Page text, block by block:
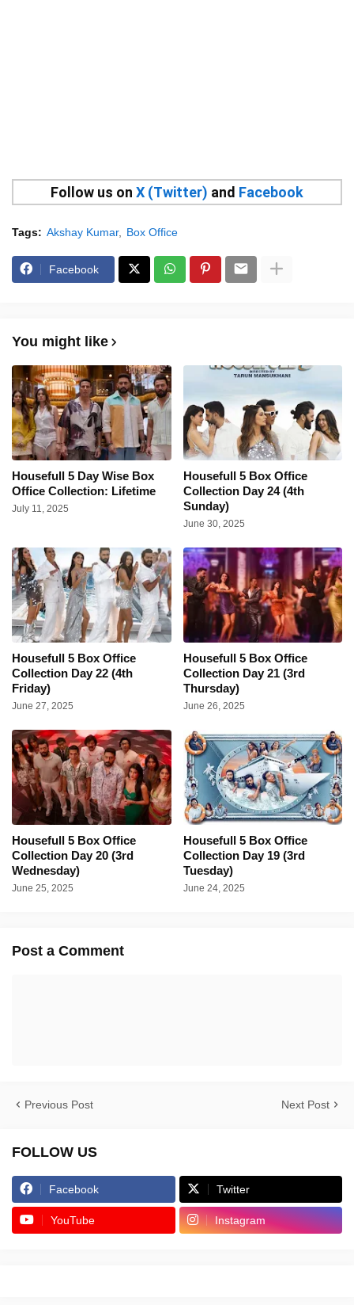
Follow us on X (Twitter) and Facebook
Tags: Akshay Kumar Box Office
Facebook
You might like
Housefull 5 Day Wise Box
Office Collection: Lifetime
July 11, 2025
Housefull 5 Box Office
Collection Day 24 (4th
Sunday)
June 30, 2025
Housefull 5 Box Office
Collection Day 22 (4th
Friday)
June 27, 2025
Housefull 5 Box Office
Collection Day 21 (3rd
Thursday)
June 26, 2025
Housefull 5 Box Office
Collection Day 20 (3rd
Wednesday)
June 25, 2025
Housefull 5 Box Office
Collection Day 19 (3rd
Tuesday)
June 24, 2025
Post a Comment
Previous Post Next Post
FOLLOW US
Facebook Twitter
YouTube Instagram